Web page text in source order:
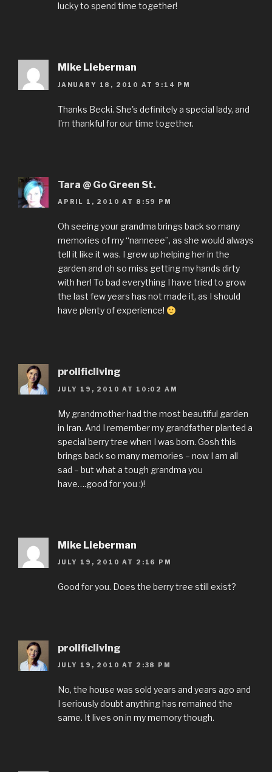
lucky to spend time together!
Mike Lieberman
JANUARY 18, 2010 AT 9:14 PM
Thanks Becki. She's definitely a special lady, and
I'm thankful for our time together.
Tara @ Go Green St.
APRIL 1, 2010 AT 8:59 PM
Oh seeing your grandma brings back so many
memories of my “nanneee”, as she would always
tell it like it was. I grew up helping her in the
garden and oh so miss getting my hands dirty
with her! To bad everything I have tried to grow
the last few years has not made it, as I should
have plenty of experience!
prolificliving
JULY 19, 2010 AT 10:02 AM
My grandmother had the most beautiful garden
in Iran. And I remember my grandfather planted a
special berry tree when I was born. Gosh this
brings back so many memories – now I am all
sad – but what a tough grandma you
have….good for you :)!
Mike Lieberman
JULY 19, 2010 AT 2:16 PM
Good for you. Does the berry tree still exist?
prolificliving
JULY 19, 2010 AT 2:38 PM
No, the house was sold years and years ago and
I seriously doubt anything has remained the
same. It lives on in my memory though.